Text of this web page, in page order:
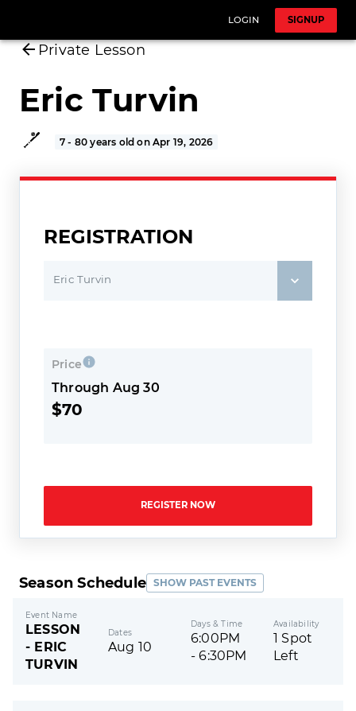
LOGIN SIGNUP
Private Lesson
Eric Turvin
7 - 80 years old on Apr 19, 2026
REGISTRATION
Eric Turvin
Price
Through Aug 30
$70
REGISTER NOW
Season Schedule SHOW PAST EVENTS
Event Name
LESSON
- ERIC
TURVIN
Dates
Aug 10
Days & Time
6:00PM
- 6:30PM
Availability
1 Spot
Left